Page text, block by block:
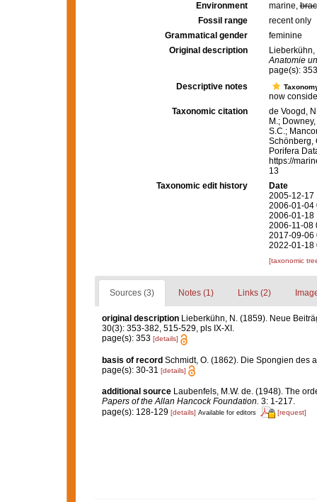
Environment marine,
Fossil range
recent only
Grammatical gender
feminine
Original description
Anatomie
page(s):
Descriptive notes
now
Taxonomic citation
de Voogd,
M.;
S.C.;
Schönberg,
Porifera
https://
13
Taxonomic edit history
Date
2005-12-17
2006-01-04
2006-01-18
2006-11-08
2017-09-06
2022-01-18
[taxonomic
Sources (3) Notes (1) Links (2)
original description Lieberkühn, N. (1859). Neue
30(3): 353-382, 515-529, pls IX-XI.
page(s): 353 [details]
basis of record Schmidt, O. (1862). Die Spongien des
page(s): 30-31 [details]
additional source Laubenfels, M.W. de. (1948). The
Papers of the Allan Hancock Foundation. 3: 1-217.
page(s): 128-129 [details] Available for editors [request]